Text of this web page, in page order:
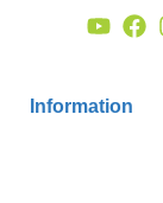
Information